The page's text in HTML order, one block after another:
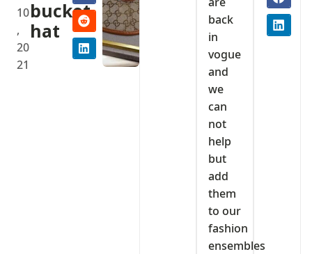
10
,
20
21
bucket
hat
back
in
vogue
and
we
can
not
help
but
add
them
to our
fashion
ensembles